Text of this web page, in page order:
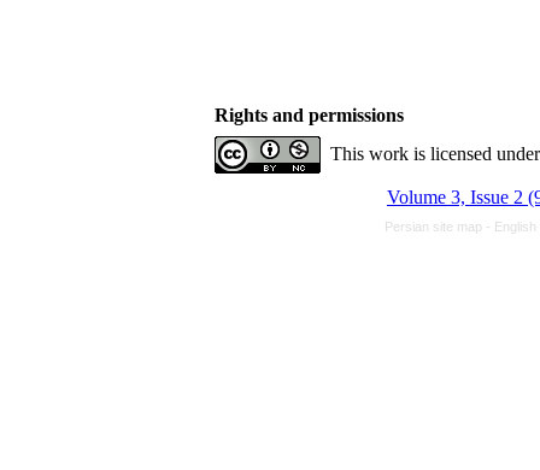
Rights and permissions
This work is licensed
Volume 3, Issue 2
Persian site map -